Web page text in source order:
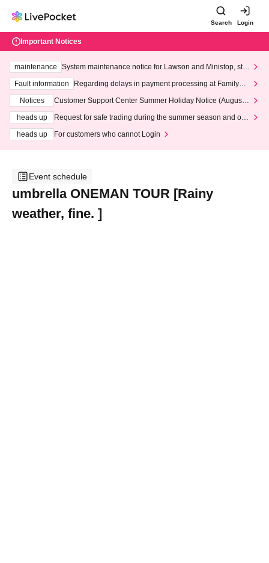
Search Login
Important Notices
maintenance
System maintenance notice for Lawson and Ministop, star
ting at 3:00 AM on Wednesday (Wed)
Fault information
Regarding delays in payment processing at FamilyMa
Notices
Customer Support Center Summer Holiday Notice (August 1
heads up
Request for safe trading during the summer season and our
heads up
For customers who cannot Login
Event schedule
umbrella ONEMAN TOUR [Rainy
weather, fine. ]